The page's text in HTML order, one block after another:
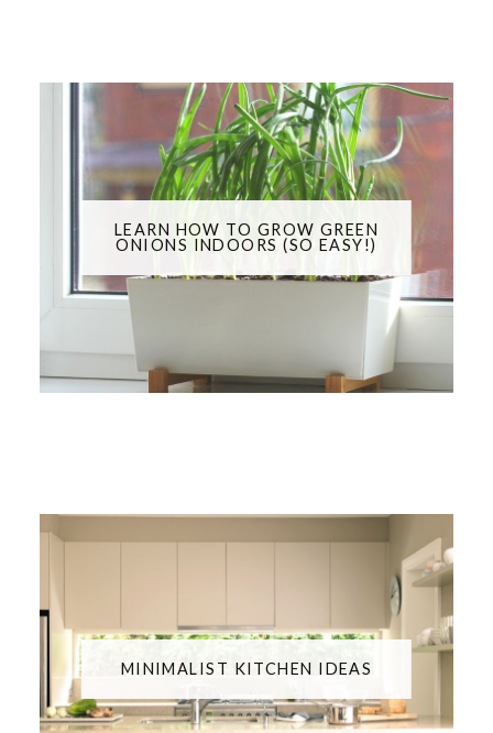
LEARN HOW TO GROW GREEN
ONIONS INDOORS (SO EASY!)
MINIMALIST KITCHEN IDEAS